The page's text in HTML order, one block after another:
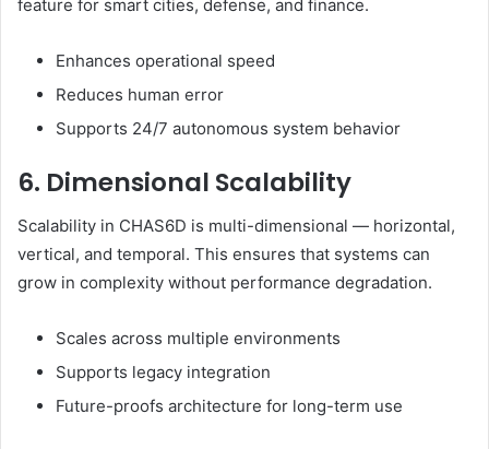
feature for smart cities, defense, and finance.
Enhances operational speed
Reduces human error
Supports 24/7 autonomous system behavior
6. Dimensional Scalability
Scalability in CHAS6D is multi-dimensional — horizontal,
vertical, and temporal. This ensures that systems can
grow in complexity without performance degradation.
Scales across multiple environments
Supports legacy integration
Future-proofs architecture for long-term use